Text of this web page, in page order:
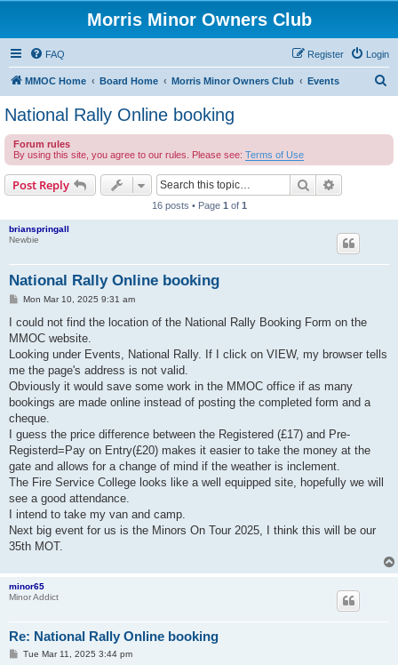
Morris Minor Owners Club
FAQ Login
Register
MMOC Home Board Home Morris Minor Owners Club Events
c
National Rally Online booking
Forum rules
By using this site, you agree to our rules. Please see: Terms of Use
Post Reply Search
16 posts • Page 1 of 1
brianspringall
Newbie
National Rally Online booking
P
s
Mon Mar 10, 2025 9:31 am
I could not find the location of the National Rally Booking Form on the
MMOC website.
Looking under Events, National Rally. If I click on VIEW, my browser tells
me the page's address is not valid.
Obviously it would save some work in the MMOC office if as many
bookings are made online instead of posting the completed form and a
cheque.
I guess the price difference between the Registered (£17) and Pre-
Registerd=Pay on Entry(£20) makes it easier to take the money at the
gate and allows for a change of mind if the weather is inclement.
The Fire Service College looks like a well equipped site, hopefully we will
see a good attendance.
I intend to take my van and camp.
Next big event for us is the Minors On Tour 2025, I think this will be our
35th MOT.
minor65
Minor Addict
Re: National Rally Online booking
PTue Mar 11, 2025 3:44 pm